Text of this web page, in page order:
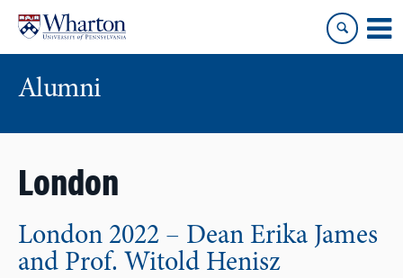
content
main
menu
Alumni
London
London 2022 – Dean Erika James
and Prof. Witold Henisz